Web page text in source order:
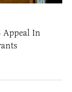
Appeal In